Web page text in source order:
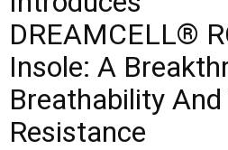
DREAMCELL®
Insole: A
Breathability
Resistance